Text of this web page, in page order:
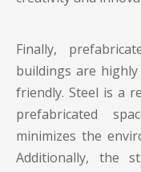
Finally,
buildingsare
friendly. Steel is a
prefabricated
minimizes the
Additionally, the